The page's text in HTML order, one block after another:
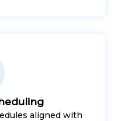
aligned with